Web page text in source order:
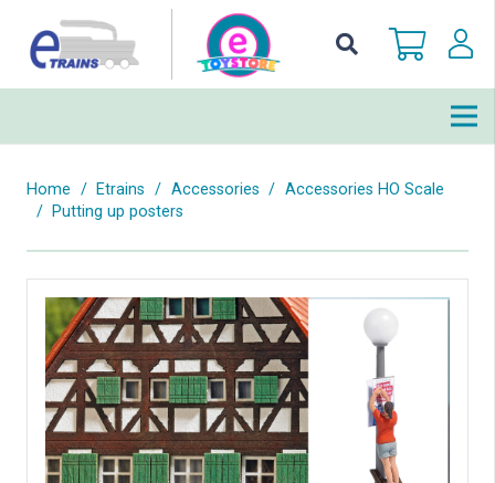
Home / Etrains / Accessories / Accessories HO Scale
/
Putting up posters